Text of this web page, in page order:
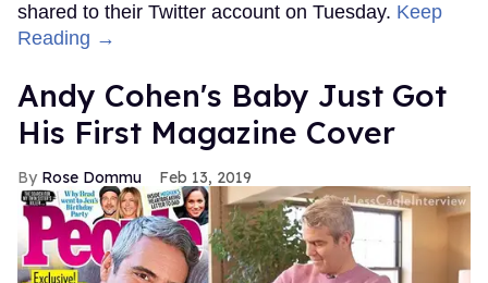
shared to their Twitter account on Tuesday. Keep
Reading →
Andy Cohen's Baby Just Got
His First Magazine Cover
Rose Dommu Feb 13, 2019